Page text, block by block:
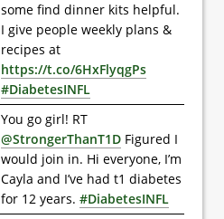
some find dinner kits helpful.
I give people weekly plans &
recipes at
https://t.co/6HxFlyqgPs
#DiabetesINFL
You go girl! RT
@StrongerThanT1D Figured I
would join in. Hi everyone, I’m
Cayla and I’ve had t1 diabetes
for 12 years. #DiabetesINFL